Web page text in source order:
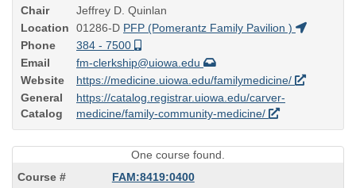
Chair
Jeffrey D. Quinlan
Location
01286-D PFP (Pomerantz Family Pavilion )
Phone
384 - 7500
Email
fm-clerkship@uiowa.edu
Website
https://medicine.uiowa.edu/familymedicine/
General
Catalog
https://catalog.registrar.uiowa.edu/carver-
medicine/family-community-medicine/
One course found.
FAM:8419:0400